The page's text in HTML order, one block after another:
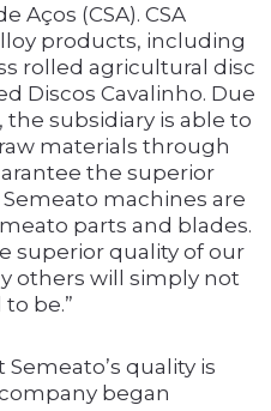
Aços (CSA). CSA
products, including
rolled agricultural disc
Discos Cavalinho. Due
subsidiary is able to
materials through
the superior
machines are
parts and blades.
superior quality of our
others will simply not
be.”
quality is
began